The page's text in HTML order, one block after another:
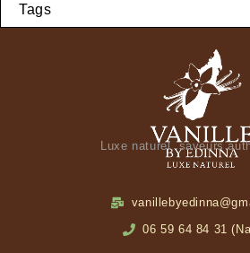
Tags
Luxe naturel, saveurs
06 59 64 84 31